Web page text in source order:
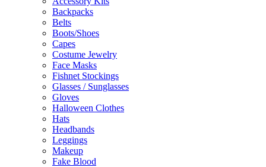
Backpacks
Belts
Boots/Shoes
Capes
Costume Jewelry
Face Masks
Fishnet Stockings
Glasses / Sunglasses
Gloves
Halloween Clothes
Hats
Headbands
Leggings
Makeup
Fake Blood